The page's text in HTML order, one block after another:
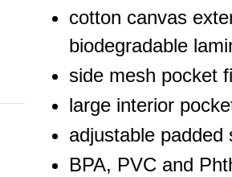
cotton canvas
biodegradable
side mesh pocket
large interior
adjustable padded
BPA, PVC and